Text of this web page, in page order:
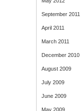
September 2011
April 2011
March 2011
December 2010
August 2009
July 2009
June 2009
May 2009